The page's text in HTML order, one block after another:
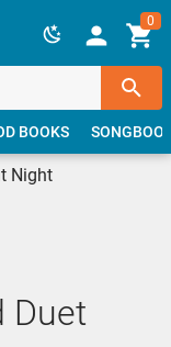
0
BOOKS
Night
Duet